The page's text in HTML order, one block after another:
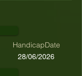
HandicapDate
28/06/2026